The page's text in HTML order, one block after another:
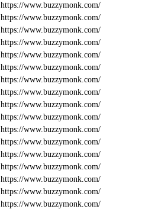
https://www.buzzymonk.com/
https://www.buzzymonk.com/
https://www.buzzymonk.com/
https://www.buzzymonk.com/
https://www.buzzymonk.com/
https://www.buzzymonk.com/
https://www.buzzymonk.com/
https://www.buzzymonk.com/
https://www.buzzymonk.com/
https://www.buzzymonk.com/
https://www.buzzymonk.com/
https://www.buzzymonk.com/
https://www.buzzymonk.com/
https://www.buzzymonk.com/
https://www.buzzymonk.com/
https://www.buzzymonk.com/
https://www.buzzymonk.com/